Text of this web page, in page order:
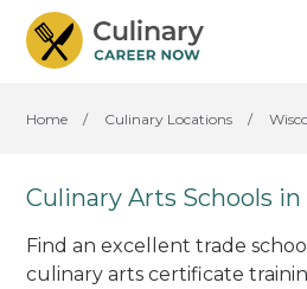
Home / Culinary Locations /
Culinary Arts Schools in
Find an excellent trade
culinary arts certificate